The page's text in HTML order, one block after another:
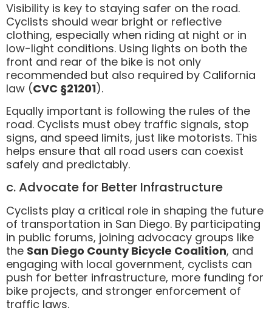
Visibility is key to staying safer on the road.
Cyclists should wear bright or reflective
clothing, especially when riding at night or in
low-light conditions. Using lights on both the
front and rear of the bike is not only
recommended but also required by California
law (CVC §21201).
Equally important is following the rules of the
road. Cyclists must obey traffic signals, stop
signs, and speed limits, just like motorists. This
helps ensure that all road users can coexist
safely and predictably.
c. Advocate for Better Infrastructure
Cyclists play a critical role in shaping the future
of transportation in San Diego. By participating
in public forums, joining advocacy groups like
the San Diego County Bicycle Coalition, and
engaging with local government, cyclists can
push for better infrastructure, more funding for
bike projects, and stronger enforcement of
traffic laws.